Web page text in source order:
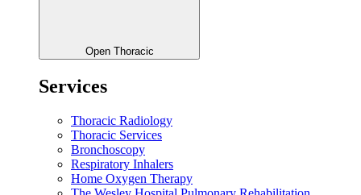
Open Thoracic
Services
Thoracic Radiology
Thoracic Services
Bronchoscopy
Respiratory Inhalers
Home Oxygen Therapy